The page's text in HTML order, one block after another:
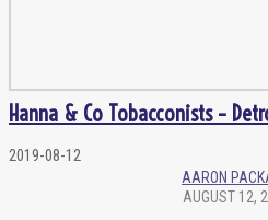
Hanna & Co Tobacconists –
2019-08-12
AARON
AUGUST 12,